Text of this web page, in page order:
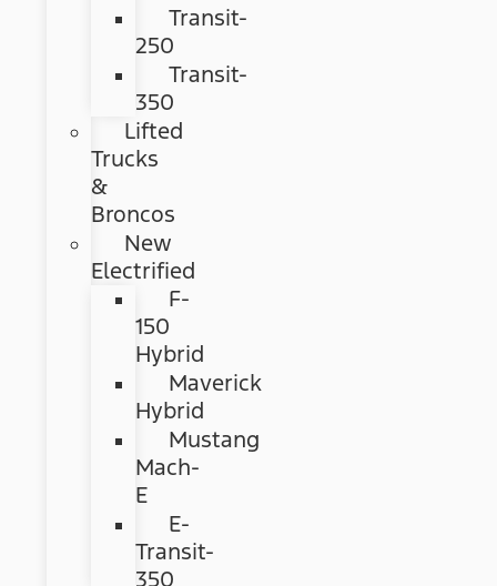
Transit-
250
Transit-
350
Lifted
Trucks
&
Broncos
New
Electrified
F-
150
Hybrid
Maverick
Hybrid
Mustang
Mach-
E
E-
Transit-
350